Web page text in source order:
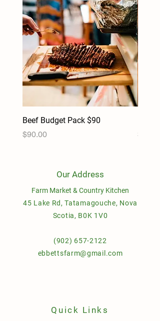
Beef Budget Pack $90
Price
$90.00
Price
$90.00
Our Address
Farm Market & Country Kitchen
45 Lake Rd, Tatamagouche, Nova
Scotia, B0K 1V0
(902) 657-2122
ebbettsfarm@gmail.com
Quick Links